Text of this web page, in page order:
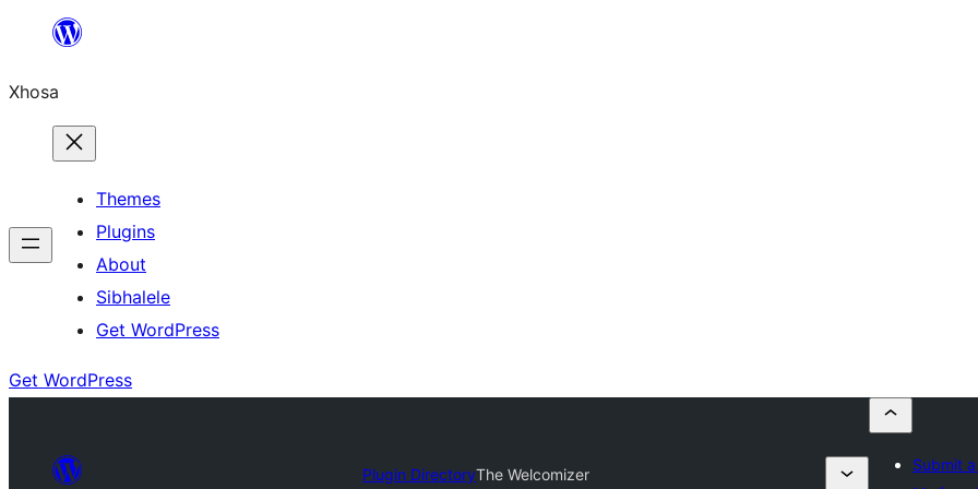
content
Xhosa
Themes
Plugins
About
Sibhalele
Get WordPress
Get WordPress
Plugin DirectoryThe Welcomizer
Submit